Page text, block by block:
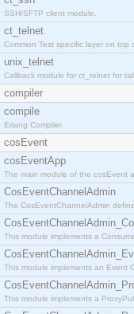
SSH/SFTP client module.
ct_telnet
Common Test specific layer on top
unix_telnet
Callback module for ct_telnet for
compiler
compile
Erlang Compiler
cosEvent
cosEventApp
The main module of the cosEvent
CosEventChannelAdmin
The CosEventChannelAdmin
This module implements a
This module implements an Event
This module implements a